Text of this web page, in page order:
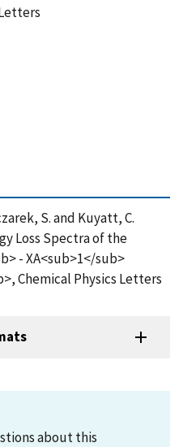
S. and Kuyatt, C.
Loss Spectra of the
- XA<sub>1</sub>
Chemical Physics Letters
about this